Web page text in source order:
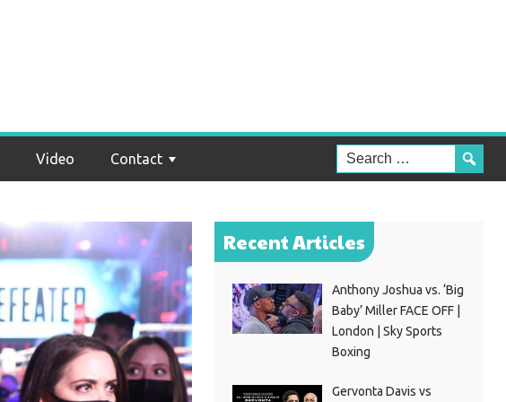
Video Contact
Recent Articles
Anthony Joshua vs. ‘Big
Baby’ Miller FACE OFF |
London | Sky Sports
Boxing
Gervonta Davis vs